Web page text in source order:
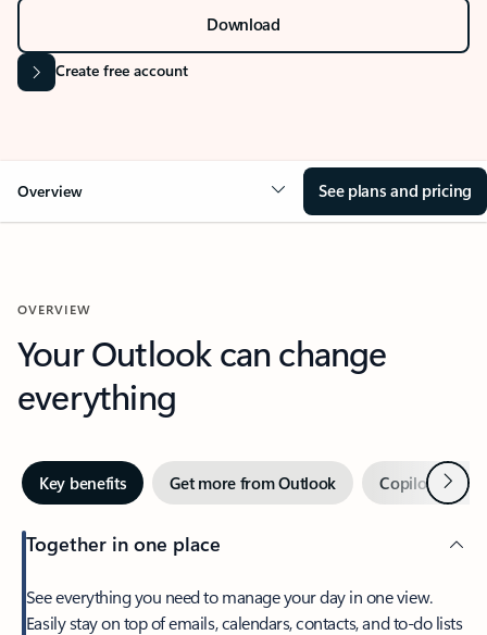
Download
Create free account
Overview See plans and pricing
OVERVIEW
Your Outlook can change
everything
Key benefits Get more from Outlook Copilot inNext
Together in one place
See everything you need to manage your day in one view.
Easily stay on top of emails, calendars, contacts, and to-do lists